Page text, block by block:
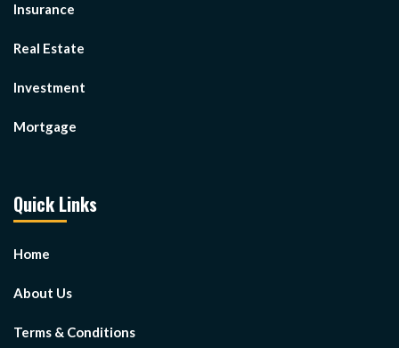
Insurance
Real Estate
Investment
Mortgage
Quick Links
Home
About Us
Terms & Conditions